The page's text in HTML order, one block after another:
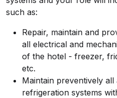
such as:
Repair, maintain and
all electrical and
of the hotel - freezer,
etc.
Maintain preventively
refrigeration systems